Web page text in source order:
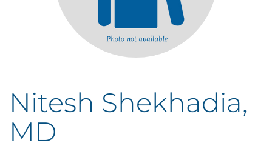
Nitesh Shekhadia,
MD